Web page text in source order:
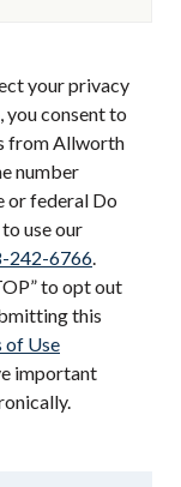
your privacy
consent to
from Allworth
number
or federal Do
use our
242-6766.
to opt out
this
of Use
important